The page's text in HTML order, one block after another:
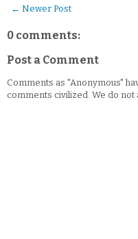
← Newer Post
0 comments:
Post a Comment
Comments as "Anonymous"
comments civilized. We do not